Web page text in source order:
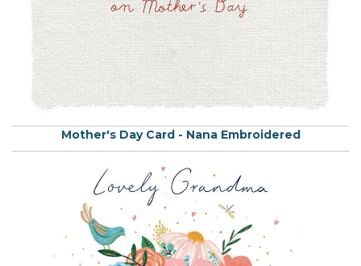
Mother's Day Card - Nana Embroidered